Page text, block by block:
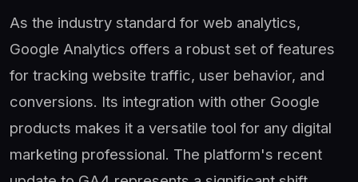
As the industry standard for web analytics,
Google Analytics offers a robust set of features
for tracking website traffic, user behavior, and
conversions. Its integration with other Google
products makes it a versatile tool for any digital
marketing professional. The platform's recent